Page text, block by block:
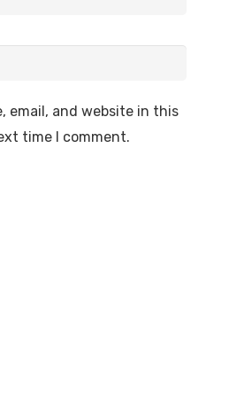
email, and website in this
time I comment.